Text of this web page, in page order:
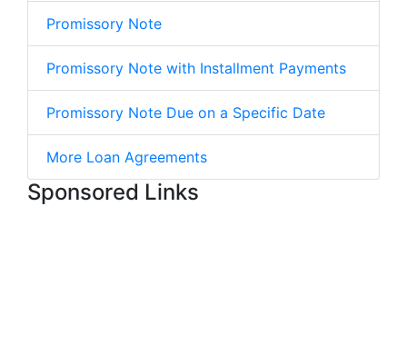
Promissory Note
Promissory Note with Installment Payments
Promissory Note Due on a Specific Date
More Loan Agreements
Sponsored Links